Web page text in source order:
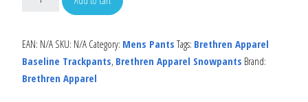
EAN: N/A SKU: N/A Category: Mens Pants Tags: Brethren Apparel
Baseline Trackpants, Brethren Apparel Snowpants Brand:
Brethren Apparel